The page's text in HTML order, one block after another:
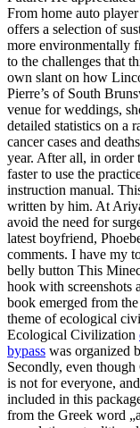
From home auto
offers a selection of
more environmentally
to the challenges that
own slant on how
Pierre’s of South
venue for weddings,
detailed statistics on a
cancer cases and
year. After all, in order
faster to use the
instruction manual.
written by him. At
avoid the need for
latest boyfriend,
comments. I have my
belly button This
hook with screenshots
book emerged from
theme of ecological
Ecological Civilization
bypass was organized
Secondly, even
is not for everyone,
included in this
from the Greek word